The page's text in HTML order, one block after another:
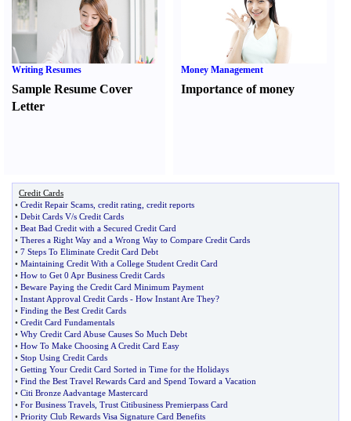
Writing Resumes
Sample Resume Cover
Letter
Money Management
Importance of money
Credit Cards
• Credit Repair Scams credit rating credit reports
• Debit Cards V/s Credit Cards
• Beat Bad Credit with a Secured Credit Card
• Theres a Right Way and a Wrong Way to Compare Credit Cards
• 7 Steps To Eliminate Credit Card Debt
• Maintaining Credit With a College Student Credit Card
• How to Get 0 Apr Business Credit Cards
• Beware Paying the Credit Card Minimum Payment
• Instant Approval Credit Cards - How Instant Are They?
• Finding the Best Credit Cards
• Credit Card Fundamentals
• Why Credit Card Abuse Causes So Much Debt
• How To Make Choosing A Credit Card Easy
• Stop Using Credit Cards
• Getting Your Credit Card Sorted in Time for the Holidays
• Find the Best Travel Rewards Card and Spend Toward a Vacation
• Citi Bronze Aadvantage Mastercard
• For Business Travels Trust Citibusiness Premierpass Card
• Priority Club Rewards Visa Signature Card Benefits